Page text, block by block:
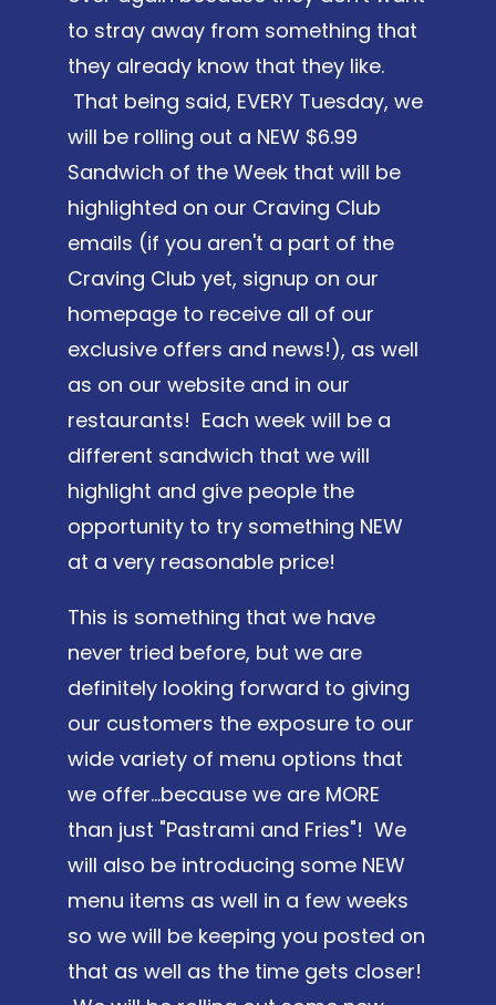
to stray away from something that
they already know that they like.
That being said, EVERY Tuesday, we
will be rolling out a NEW $6.99
Sandwich of the Week that will be
highlighted on our Craving Club
emails (if you aren't a part of the
Craving Club yet, signup on our
homepage to receive all of our
exclusive offers and news!), as well
as on our website and in our
restaurants! Each week will be a
different sandwich that we will
highlight and give people the
opportunity to try something NEW
at a very reasonable price!
This is something that we have
never tried before, but we are
definitely looking forward to giving
our customers the exposure to our
wide variety of menu options that
we offer...because we are MORE
than just "Pastrami and Fries"! We
will also be introducing some NEW
menu items as well in a few weeks
so we will be keeping you posted on
that as well as the time gets closer!